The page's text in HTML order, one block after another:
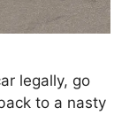
legally, go
to a nasty